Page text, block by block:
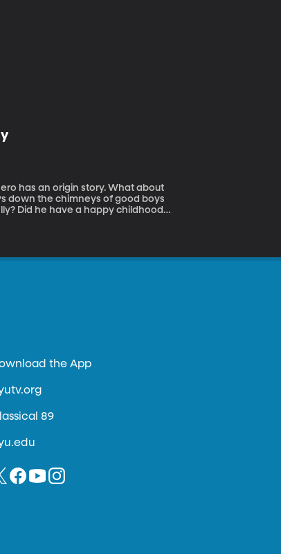
down the chimneys of good boys
Did he have a happy childhood?
the App
89